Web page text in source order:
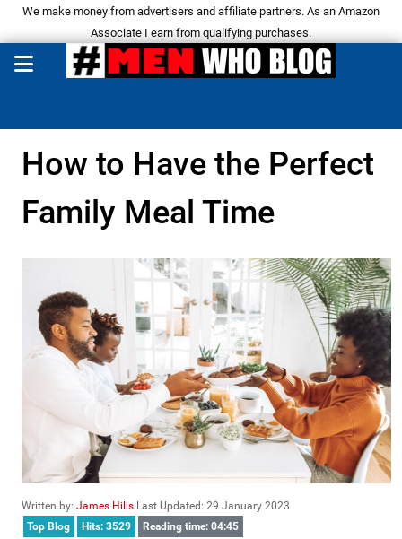
We make money from advertisers and affiliate partners. As an Amazon
Associate I earn from qualifying purchases.
How to Have the Perfect
Family Meal Time
Written by: James Hills Last Updated: 29 January 2023
Top Blog
Hits: 3529 Reading time: 04:45